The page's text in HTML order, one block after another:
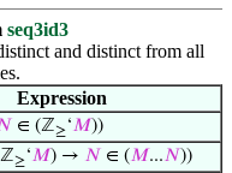
seq3id3
and distinct from all
Expression
∈ (ℤ≥‘𝑀))
≥‘𝑀) → 𝑁 ∈ (𝑀...𝑁))